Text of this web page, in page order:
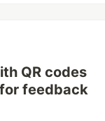
QR codes
feedback